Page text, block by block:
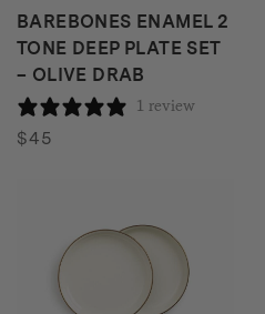
BAREBONES ENAMEL 2
TONE DEEP PLATE SET
– OLIVE DRAB
1 review
$45